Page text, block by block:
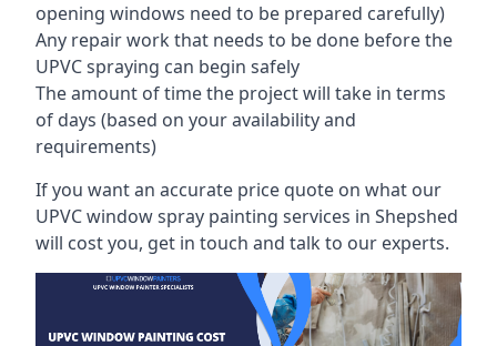
opening windows need to be prepared carefully)
Any repair work that needs to be done before the
UPVC spraying can begin safely
The amount of time the project will take in terms
of days (based on your availability and
requirements)
If you want an accurate price quote on what our
UPVC window spray painting services in Shepshed
will cost you, get in touch and talk to our experts.